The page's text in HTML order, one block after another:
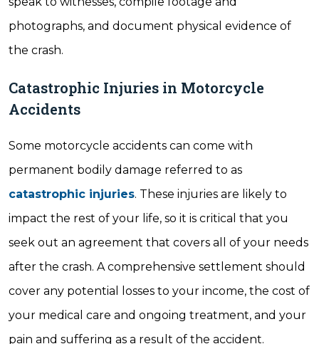
photographs, and document physical evidence of
the crash.
Catastrophic Injuries in Motorcycle
Accidents
Some motorcycle accidents can come with
permanent bodily damage referred to as
catastrophic injuries. These injuries are likely to
impact the rest of your life, so it is critical that you
seek out an agreement that covers all of your needs
after the crash. A comprehensive settlement should
cover any potential losses to your income, the cost of
your medical care and ongoing treatment, and your
pain and suffering as a result of the accident.